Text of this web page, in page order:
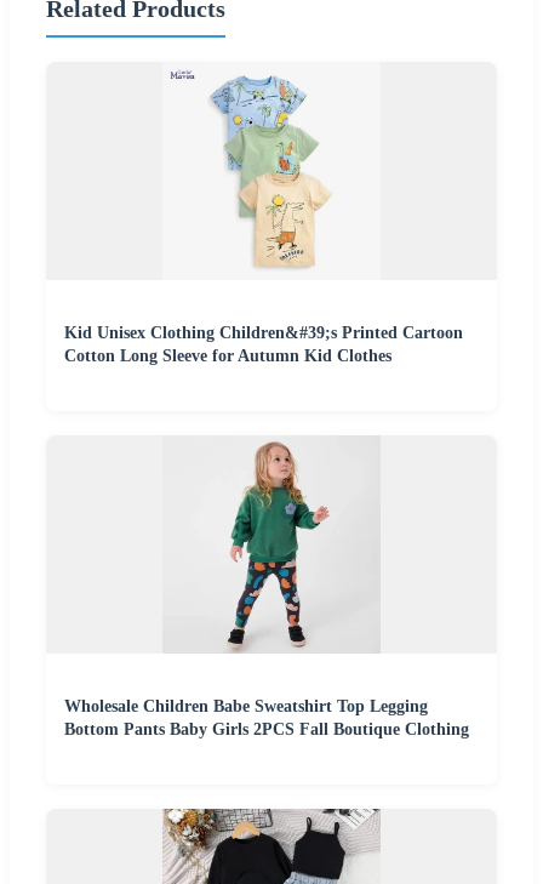
Related Products
Kid Unisex Clothing Children&#39;s Printed Cartoon
Cotton Long Sleeve for Autumn Kid Clothes
Wholesale Children Babe Sweatshirt Top Legging
Bottom Pants Baby Girls 2PCS Fall Boutique Clothing